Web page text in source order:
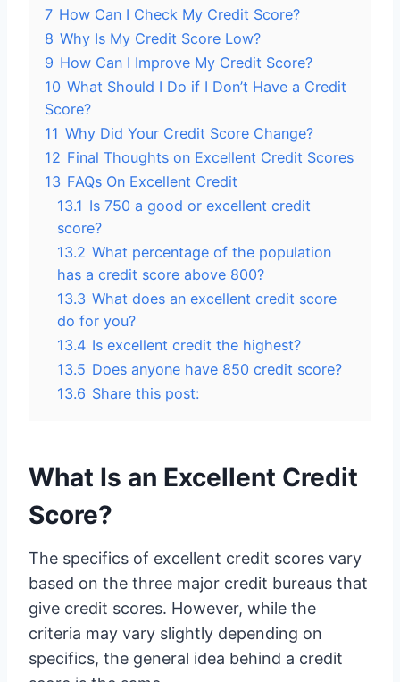
7 How Can I Check My Credit Score?
8 Why Is My Credit Score Low?
9 How Can I Improve My Credit Score?
10 What Should I Do if I Don’t Have a Credit
Score?
11 Why Did Your Credit Score Change?
12 Final Thoughts on Excellent Credit Scores
13 FAQs On Excellent Credit
13.1 Is 750 a good or excellent credit
score?
13.2 What percentage of the population
has a credit score above 800?
13.3 What does an excellent credit score
do for you?
13.4 Is excellent credit the highest?
13.5 Does anyone have 850 credit score?
13.6 Share this post:
What Is an Excellent Credit
Score?
The specifics of excellent credit scores vary
based on the three major credit bureaus that
give credit scores. However, while the
criteria may vary slightly depending on
specifics, the general idea behind a credit